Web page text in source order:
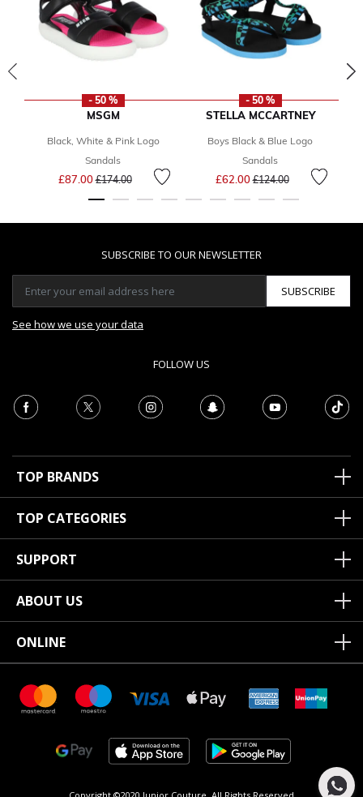
- 50 %
MSGM
Black, White & Pink Logo
Sandals
£87.00Price reduced from
£174.00to
- 50 %
STELLA MCCARTNEY
Boys Black & Blue Logo
Sandals
£62.00Price reduced from
£124.00to
SUBSCRIBE TO OUR NEWSLETTER
SUBSCRIBE
See how we use your data
FOLLOW US
TOP BRANDS
TOP CATEGORIES
SUPPORT
ABOUT US
ONLINE